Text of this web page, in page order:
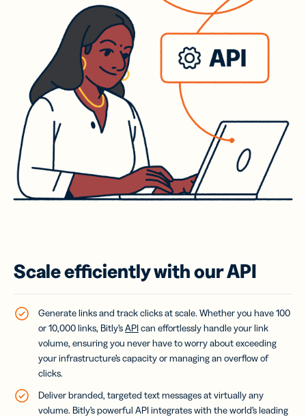
Scale efficiently with our API
Generate links and track clicks at scale. Whether you have 100
or 10,000 links, Bitly’sAPIcan effortlessly handle your link
volume, ensuring you never have to worry about exceeding
your infrastructure’s capacity or managing an overflow of
clicks.
Deliver branded, targeted text messages at virtually any
volume. Bitly’s powerful API integrates with the world’s leading